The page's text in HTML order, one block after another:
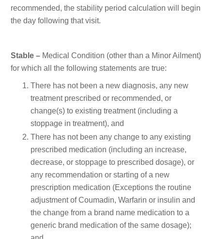
recommended, the stability period calculation will begin
the day following that visit.
Stable – Medical Condition (other than a Minor Ailment)
for which all the following statements are true:
There has not been a new diagnosis, any new
treatment prescribed or recommended, or
change(s) to existing treatment (including a
stoppage in treatment), and
There has not been any change to any existing
prescribed medication (including an increase,
decrease, or stoppage to prescribed dosage), or
any recommendation or starting of a new
prescription medication (Exceptions the routine
adjustment of Coumadin, Warfarin or insulin and
the change from a brand name medication to a
generic brand medication of the same dosage);